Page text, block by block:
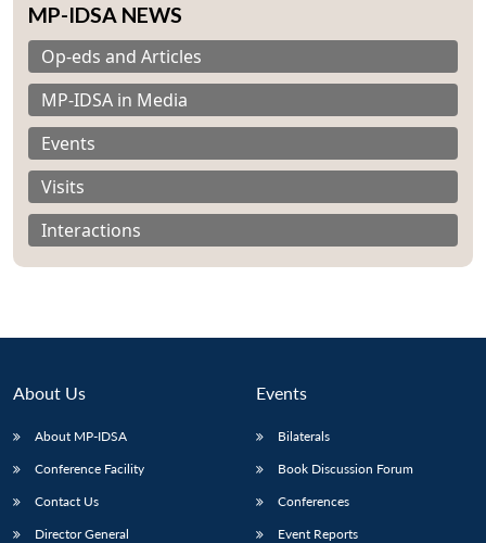
MP-IDSA NEWS
Op-eds and Articles
MP-IDSA in Media
Events
Visits
Interactions
About Us
About MP-IDSA
Conference Facility
Contact Us
Director General
Events
Bilaterals
Book Discussion Forum
Conferences
Event Reports